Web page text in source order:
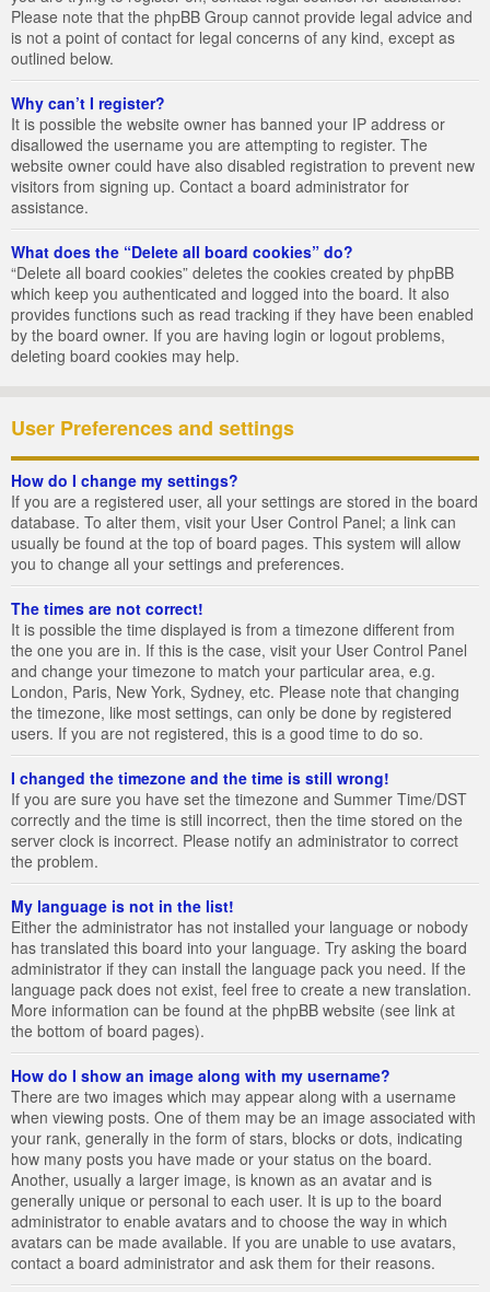
Please note that the phpBB Group cannot provide legal advice and
is not a point of contact for legal concerns of any kind, except as
outlined below.
Why can’t I register?
It is possible the website owner has banned your IP address or
disallowed the username you are attempting to register. The
website owner could have also disabled registration to prevent new
visitors from signing up. Contact a board administrator for
assistance.
What does the “Delete all board cookies” do?
“Delete all board cookies” deletes the cookies created by phpBB
which keep you authenticated and logged into the board. It also
provides functions such as read tracking if they have been enabled
by the board owner. If you are having login or logout problems,
deleting board cookies may help.
User Preferences and settings
How do I change my settings?
If you are a registered user, all your settings are stored in the board
database. To alter them, visit your User Control Panel; a link can
usually be found at the top of board pages. This system will allow
you to change all your settings and preferences.
The times are not correct!
It is possible the time displayed is from a timezone different from
the one you are in. If this is the case, visit your User Control Panel
and change your timezone to match your particular area, e.g.
London, Paris, New York, Sydney, etc. Please note that changing
the timezone, like most settings, can only be done by registered
users. If you are not registered, this is a good time to do so.
I changed the timezone and the time is still wrong!
If you are sure you have set the timezone and Summer Time/DST
correctly and the time is still incorrect, then the time stored on the
server clock is incorrect. Please notify an administrator to correct
the problem.
My language is not in the list!
Either the administrator has not installed your language or nobody
has translated this board into your language. Try asking the board
administrator if they can install the language pack you need. If the
language pack does not exist, feel free to create a new translation.
More information can be found at the phpBB website (see link at
the bottom of board pages).
How do I show an image along with my username?
There are two images which may appear along with a username
when viewing posts. One of them may be an image associated with
your rank, generally in the form of stars, blocks or dots, indicating
how many posts you have made or your status on the board.
Another, usually a larger image, is known as an avatar and is
generally unique or personal to each user. It is up to the board
administrator to enable avatars and to choose the way in which
avatars can be made available. If you are unable to use avatars,
contact a board administrator and ask them for their reasons.